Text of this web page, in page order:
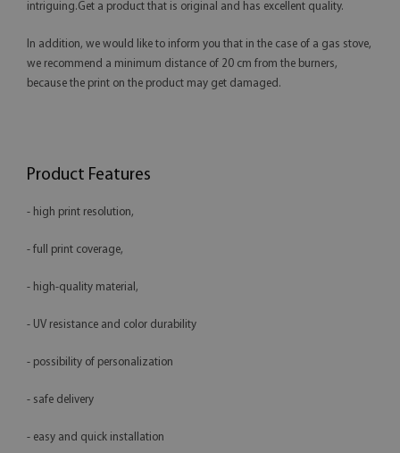
intriguing.Get a product that is original and has excellent quality.
In addition, we would like to inform you that in the case of a gas stove,
we recommend a minimum distance of 20 cm from the burners,
because the print on the product may get damaged.
Product Features
- high print resolution,
- full print coverage,
- high-quality material,
- UV resistance and color durability
- possibility of personalization
- safe delivery
- easy and quick installation